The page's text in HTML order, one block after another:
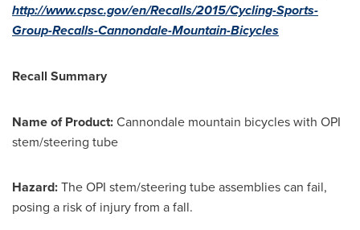
http://www.cpsc.gov/en/Recalls/2015/Cycling-Sports-
Group-Recalls-Cannondale-Mountain-Bicycles
Recall Summary
Name of Product:Cannondale mountain bicycles with OPI
stem/steering tube
Hazard:The OPI stem/steering tube assemblies can fail,
posing a risk of injury from a fall.